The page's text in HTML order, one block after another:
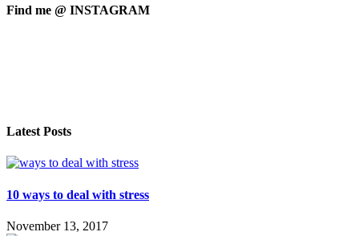
Find me @ INSTAGRAM
Latest Posts
10 ways to deal with stress
November 13, 2017